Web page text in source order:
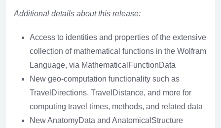
Additional details about this release:
Access to identities and properties of the extensive
collection of mathematical functions in the Wolfram
Language, via MathematicalFunctionData
New geo-computation functionality such as
TravelDirections, TravelDistance, and more for
computing travel times, methods, and related data
New AnatomyData and AnatomicalStructure